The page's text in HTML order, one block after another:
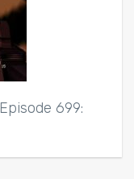
699: